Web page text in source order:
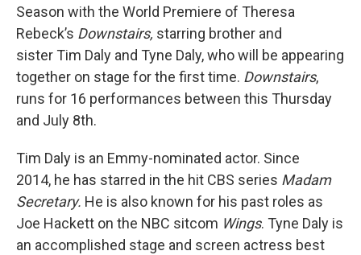
Season with the World Premiere of Theresa
Rebeck’s Downstairs, starring brother and
sister Tim Daly and Tyne Daly, who will be appearing
together on stage for the first time. Downstairs,
runs for 16 performances between this Thursday
and July 8th.
Tim Daly is an Emmy-nominated actor. Since
2014, he has starred in the hit CBS series Madam
Secretary. He is also known for his past roles as
Joe Hackett on the NBC sitcom Wings. Tyne Daly is
an accomplished stage and screen actress best